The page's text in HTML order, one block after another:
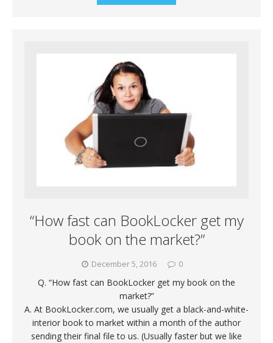
“How fast can BookLocker get my
book on the market?”
December 5, 2016 0
Q. “How fast can BookLocker get my book on the
market?”
A. At BookLocker.com, we usually get a black-and-white-
interior book to market within a month of the author
sending their final file to us. (Usually faster but we like